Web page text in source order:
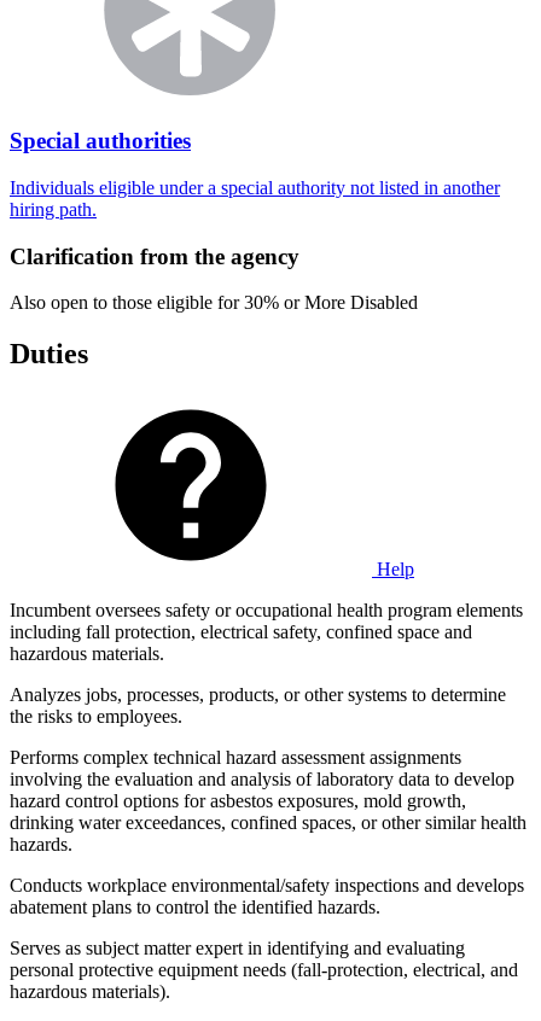
Special authorities
Individuals eligible under a special authority not listed in another
hiring path.
Clarification from the agency
Also open to those eligible for 30% or More Disabled
Duties
Help
Incumbent oversees safety or occupational health program elements
including fall protection, electrical safety, confined space and
hazardous materials.
Analyzes jobs, processes, products, or other systems to determine
the risks to employees.
Performs complex technical hazard assessment assignments
involving the evaluation and analysis of laboratory data to develop
hazard control options for asbestos exposures, mold growth,
drinking water exceedances, confined spaces, or other similar health
hazards.
Conducts workplace environmental/safety inspections and develops
abatement plans to control the identified hazards.
Serves as subject matter expert in identifying and evaluating
personal protective equipment needs (fall-protection, electrical, and
hazardous materials).